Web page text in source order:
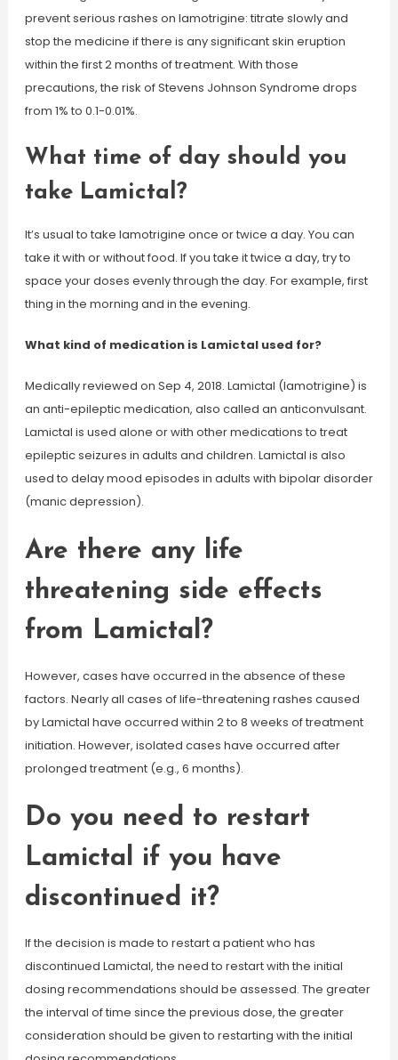
prevent serious rashes on lamotrigine: titrate slowly and
stop the medicine if there is any significant skin eruption
within the first 2 months of treatment. With those
precautions, the risk of Stevens Johnson Syndrome drops
from 1% to 0.1-0.01%.
What time of day should you
take Lamictal?
It’s usual to take lamotrigine once or twice a day. You can
take it with or without food. If you take it twice a day, try to
space your doses evenly through the day. For example, first
thing in the morning and in the evening.
What kind of medication is Lamictal used for?
Medically reviewed on Sep 4, 2018. Lamictal (lamotrigine) is
an anti-epileptic medication, also called an anticonvulsant.
Lamictal is used alone or with other medications to treat
epileptic seizures in adults and children. Lamictal is also
used to delay mood episodes in adults with bipolar disorder
(manic depression).
Are there any life
threatening side effects
from Lamictal?
However, cases have occurred in the absence of these
factors. Nearly all cases of life-threatening rashes caused
by Lamictal have occurred within 2 to 8 weeks of treatment
initiation. However, isolated cases have occurred after
prolonged treatment (e.g., 6 months).
Do you need to restart
Lamictal if you have
discontinued it?
If the decision is made to restart a patient who has
discontinued Lamictal, the need to restart with the initial
dosing recommendations should be assessed. The greater
the interval of time since the previous dose, the greater
consideration should be given to restarting with the initial